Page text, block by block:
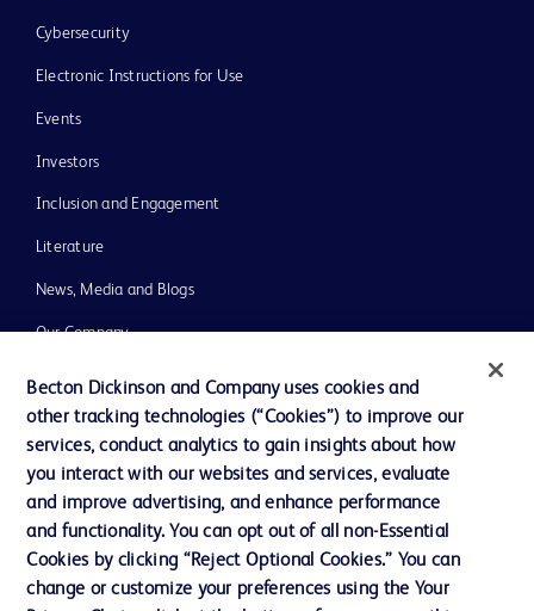
Cybersecurity
Electronic Instructions for Use
Events
Investors
Inclusion and Engagement
Literature
News, Media and Blogs
Our Company
Ethics and Compliance
Support
Contact us
Cookie Preferences
Becton Dickinson and Company uses cookies and
other tracking technologies (“Cookies”) to improve our
services, conduct analytics to gain insights about how
you interact with our websites and services, evaluate
and improve advertising, and enhance performance
and functionality. You can opt out of all non-Essential
Cookies by clicking “Reject Optional Cookies.” You can
change or customize your preferences using the Your